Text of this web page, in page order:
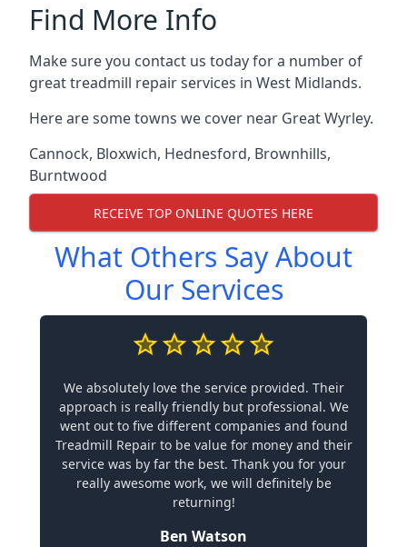
Find More Info
Make sure you contact us today for a number of
great treadmill repair services in West Midlands.
Here are some towns we cover near Great Wyrley.
Cannock, Bloxwich, Hednesford, Brownhills,
Burntwood
RECEIVE TOP ONLINE QUOTES HERE
What Others Say About
Our Services
We absolutely love the service provided. Their
approach is really friendly but professional. We
went out to five different companies and found
Treadmill Repair to be value for money and their
service was by far the best. Thank you for your
really awesome work, we will definitely be
returning!
Ben Watson